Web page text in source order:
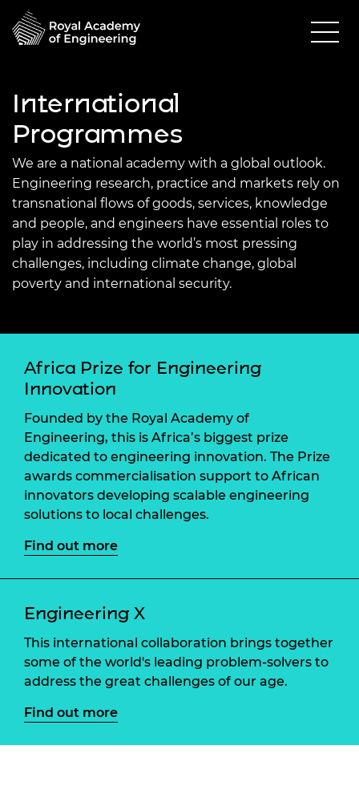
International
Programmes
We are a national academy with a global outlook.
Engineering research, practice and markets rely on
transnational flows of goods, services, knowledge
and people, and engineers have essential roles to
play in addressing the world’s most pressing
challenges, including climate change, global
poverty and international security.
Africa Prize for Engineering
Innovation
Founded by the Royal Academy of
Engineering, this is Africa’s biggest prize
dedicated to engineering innovation. The Prize
awards commercialisation support to African
innovators developing scalable engineering
solutions to local challenges.
Find out more
Engineering X
This international collaboration brings together
some of the world's leading problem-solvers to
address the great challenges of our age.
Find out more